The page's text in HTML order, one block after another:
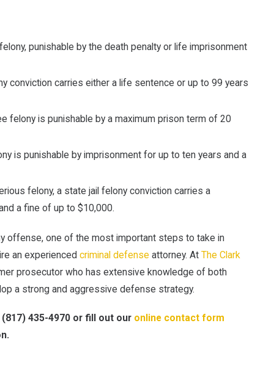
punishable by the death penalty or life imprisonment
conviction carries either a life sentence or up to 99 years
felony is punishable by a maximum prison term of 20
is punishable by imprisonment for up to ten years and a
felony, a state jail felony conviction carries a
a fine of up to $10,000.
offense, one of the most important steps to take in
an experienced criminal defenseattorney. At The Clark
prosecutor who has extensive knowledge of both
a strong and aggressive defense strategy.
(817) 435-4970or fill out our online contact form